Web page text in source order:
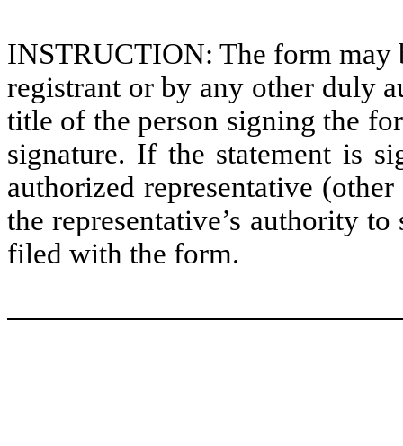
INSTRUCTION: The form may
registrant or by any other duly
title of the person signing the
signature. If the statement is
authorized representative
the representative’s authority
filed with the form.